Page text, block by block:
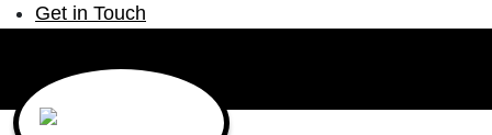
Get in Touch
Main Navigation